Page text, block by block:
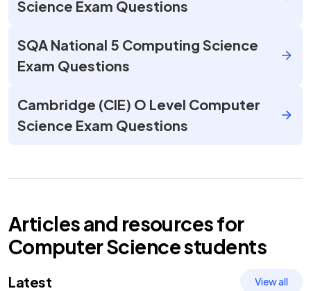
Science Exam Questions
SQA National 5 Computing Science
Exam Questions
Cambridge (CIE) O Level Computer
Science Exam Questions
Articles and resources for
Computer Sciencestudents
Latest View all